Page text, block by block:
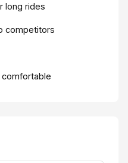
long rides
competitors